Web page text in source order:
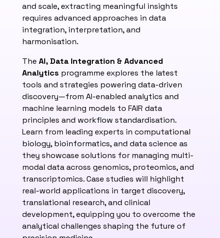
and scale, extracting meaningful insights
requires advanced approaches in data
integration, interpretation, and
harmonisation.
The AI, Data Integration & Advanced
Analytics programme explores the latest
tools and strategies powering data-driven
discovery—from AI-enabled analytics and
machine learning models to FAIR data
principles and workflow standardisation.
Learn from leading experts in computational
biology, bioinformatics, and data science as
they showcase solutions for managing multi-
modal data across genomics, proteomics, and
transcriptomics. Case studies will highlight
real-world applications in target discovery,
translational research, and clinical
development, equipping you to overcome the
analytical challenges shaping the future of